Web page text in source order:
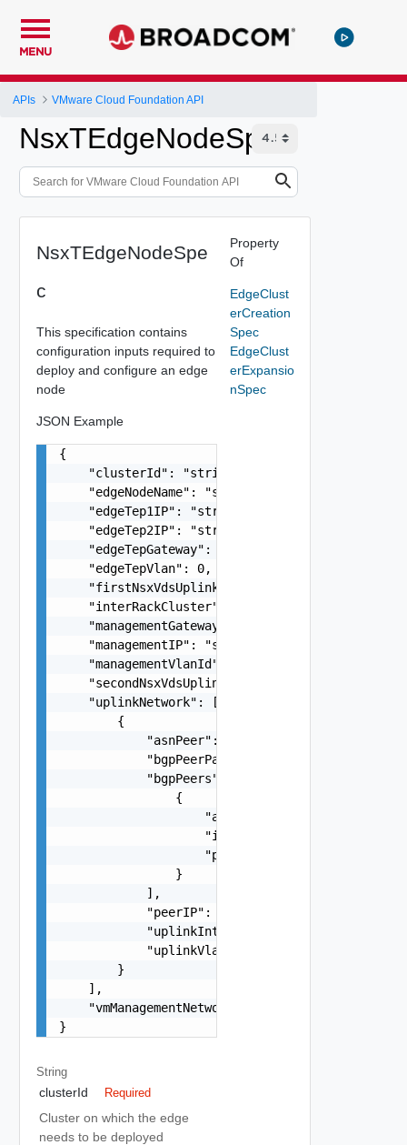
MENU
APIs VMware Cloud Foundation API
NsxTEdgeNodeSpec
NsxTEdgeNodeSpe
c
This specification contains
configuration inputs required to
deploy and configure an edge
node
JSON Example
{
    "clusterId": "string",
    "edgeNodeName": "string",
    "edgeTep1IP": "string",
    "edgeTep2IP": "string",
    "edgeTepGateway": "string",
    "edgeTepVlan": 0,
"firstNsxVdsUplink": "One among: uplink1,
    "interRackCluster": false,
    "managementGateway": "string",
    "managementIP": "string",
    "managementVlanId": 0,
"secondNsxVdsUplink": "One among: uplink1,
    "uplinkNetwork": [
        {
            "asnPeer": 0,
            "bgpPeerPassword": "string",
            "bgpPeers": [
                {
                    "asn": 0,
                    "ip": "string",
                    "password": "string"
                }
            ],
            "peerIP": "string",
            "uplinkInterfaceIP": "string",
            "uplinkVlan": 0
        }
    ],
    "vmManagementNetworkName": "string"
}
String
clusterId Required
Cluster on which the edge
needs to be deployed
Property
Of
EdgeClust
erCreation
Spec
EdgeClust
erExpansio
nSpec